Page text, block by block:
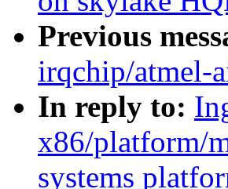
Previous
irqchip/atmel-
In reply to:
x86/platform/
systems